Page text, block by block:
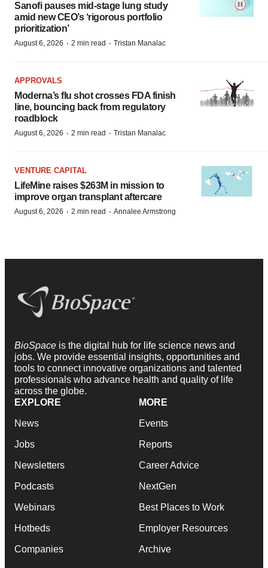
Sanofi pauses mid-stage lung study
amid new CEO’s ‘rigorous portfolio
prioritization’
August 6, 2026 · 2 min read · Tristan Manalac
APPROVALS
Moderna’s flu shot crosses FDA finish
line, bouncing back from regulatory
roadblock
August 6, 2026 · 2 min read · Tristan Manalac
VENTURE CAPITAL
LifeMine raises $263M in mission to
improve organ transplant aftercare
August 6, 2026 · 2 min read · Annalee Armstrong
BioSpace is the digital hub for life science news and
jobs. We provide essential insights, opportunities and
tools to connect innovative organizations and talented
professionals who advance health and quality of life
across the globe.
EXPLORE
News
Jobs
Newsletters
Podcasts
Webinars
Hotbeds
Companies
MORE
Events
Reports
Career Advice
NextGen
Best Places to Work
Employer Resources
Archive